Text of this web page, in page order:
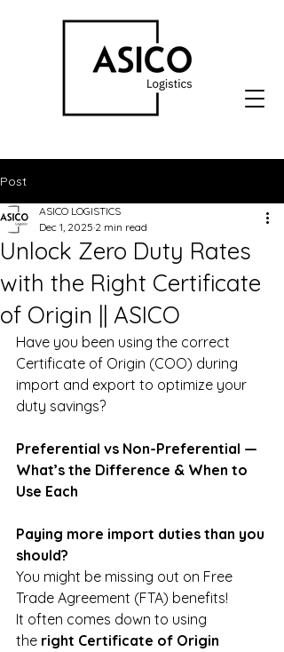
Post
Unlock Zero Duty Rates
with the Right Certificate
of Origin || ASICO
ASICO LOGISTICS
Dec 1, 2025 2 min read
Have you been using the correct
Certificate of Origin (COO) during
import and export to optimize your
duty savings?
Preferential vs Non-Preferential —
What’s the Difference & When to
Use Each
Paying more import duties than you
should?
You might be missing out on Free
Trade Agreement (FTA) benefits!
It often comes down to using
the right Certificate of Origin